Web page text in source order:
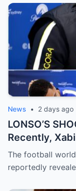
News • 2 days ago
LONSO’S
Recently,
and officially
committed a
The football
reportedly